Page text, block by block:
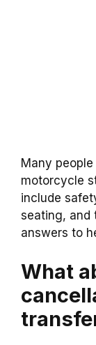
Many
motorcycle
include
seating, and
answers to
What